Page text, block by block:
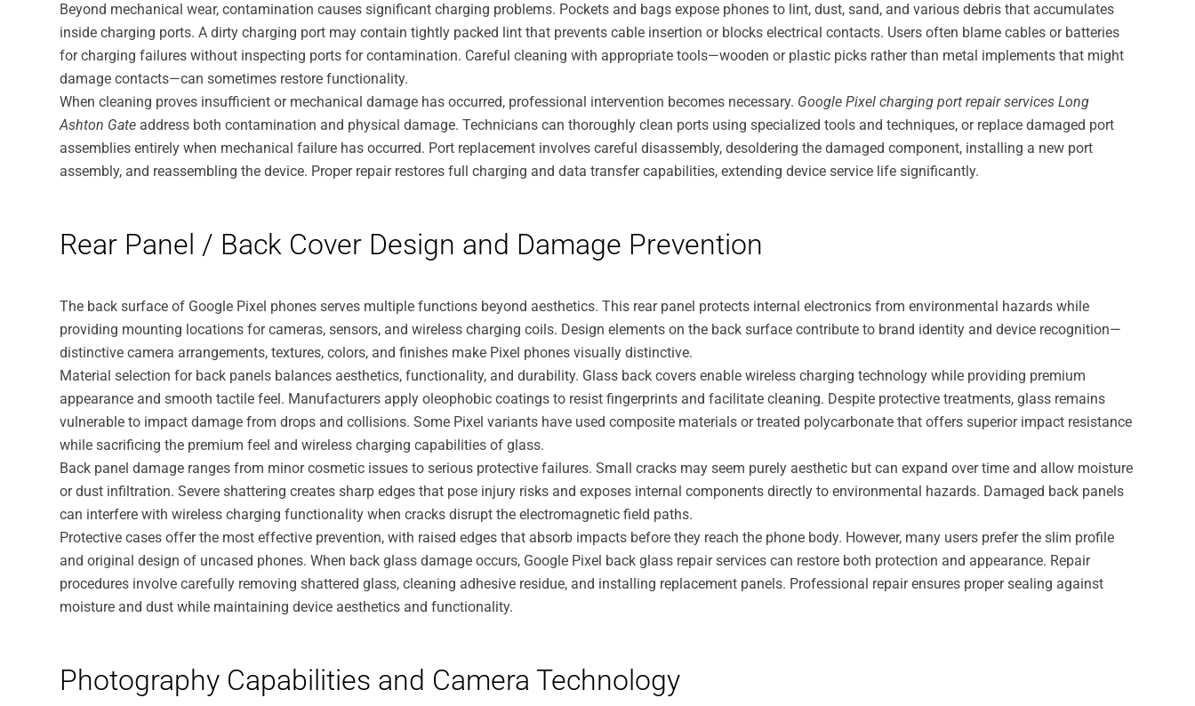
Beyond mechanical wear, contamination causes significant charging problems. Pockets and bags expose phones to lint, dust, sand, and various debris that accumulates
inside charging ports. A dirty charging port may contain tightly packed lint that prevents cable insertion or blocks electrical contacts. Users often blame cables or batteries
for charging failures without inspecting ports for contamination. Careful cleaning with appropriate tools—wooden or plastic picks rather than metal implements that might
damage contacts—can sometimes restore functionality.
When cleaning proves insufficient or mechanical damage has occurred, professional intervention becomes necessary. Google Pixel charging port repair services Long
Ashton Gate address both contamination and physical damage. Technicians can thoroughly clean ports using specialized tools and techniques, or replace damaged port
assemblies entirely when mechanical failure has occurred. Port replacement involves careful disassembly, desoldering the damaged component, installing a new port
assembly, and reassembling the device. Proper repair restores full charging and data transfer capabilities, extending device service life significantly.
Rear Panel / Back Cover Design and Damage Prevention
The back surface of Google Pixel phones serves multiple functions beyond aesthetics. This rear panel protects internal electronics from environmental hazards while
providing mounting locations for cameras, sensors, and wireless charging coils. Design elements on the back surface contribute to brand identity and device recognition—
distinctive camera arrangements, textures, colors, and finishes make Pixel phones visually distinctive.
Material selection for back panels balances aesthetics, functionality, and durability. Glass back covers enable wireless charging technology while providing premium
appearance and smooth tactile feel. Manufacturers apply oleophobic coatings to resist fingerprints and facilitate cleaning. Despite protective treatments, glass remains
vulnerable to impact damage from drops and collisions. Some Pixel variants have used composite materials or treated polycarbonate that offers superior impact resistance
while sacrificing the premium feel and wireless charging capabilities of glass.
Back panel damage ranges from minor cosmetic issues to serious protective failures. Small cracks may seem purely aesthetic but can expand over time and allow moisture
or dust infiltration. Severe shattering creates sharp edges that pose injury risks and exposes internal components directly to environmental hazards. Damaged back panels
can interfere with wireless charging functionality when cracks disrupt the electromagnetic field paths.
Protective cases offer the most effective prevention, with raised edges that absorb impacts before they reach the phone body. However, many users prefer the slim profile
and original design of uncased phones. When back glass damage occurs, Google Pixel back glass repair services can restore both protection and appearance. Repair
procedures involve carefully removing shattered glass, cleaning adhesive residue, and installing replacement panels. Professional repair ensures proper sealing against
moisture and dust while maintaining device aesthetics and functionality.
Photography Capabilities and Camera Technology